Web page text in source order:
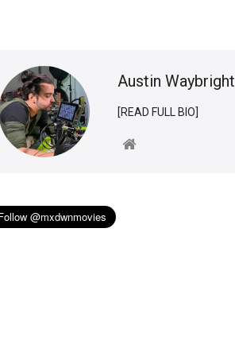
Austin Waybright
[READ FULL BIO]